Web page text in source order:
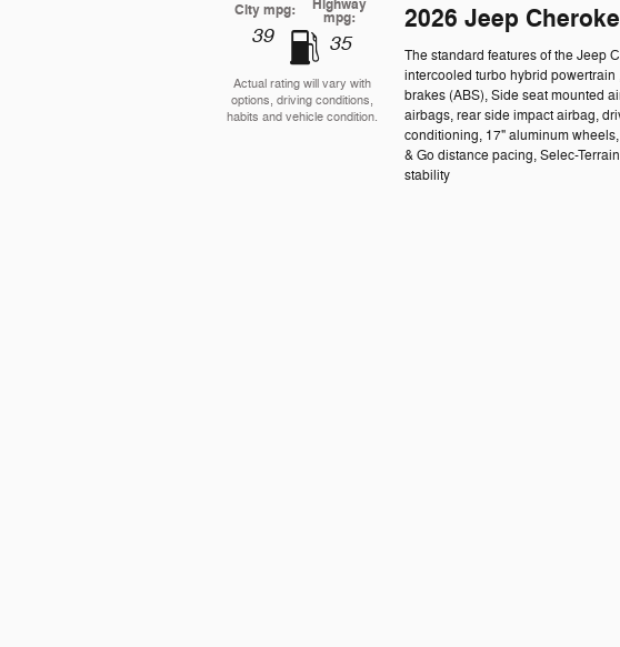
City mpg:
39
Highway
mpg:
35
Actual rating will vary with
options, driving conditions,
habits and vehicle condition.
2026 Jeep
The standard features of the Jeep
intercooled turbo hybrid
brakes (ABS), Side seat mounted
airbags, rear side impact airbag,
conditioning, 17" aluminum
& Go distance pacing, Selec-
stability